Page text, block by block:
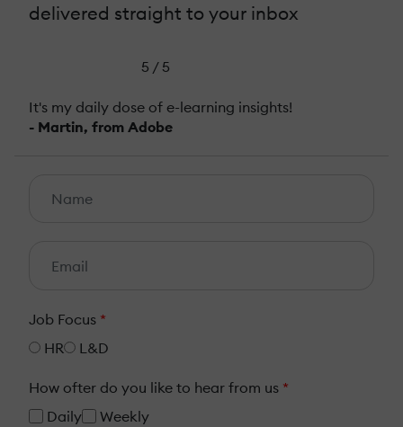
delivered straight to your inbox
5 / 5
It's my daily dose of e-learning insights!
- Martin, from Adobe
Job Focus *
HR
L&D
How ofter do you like to hear from us *
Daily
Weekly